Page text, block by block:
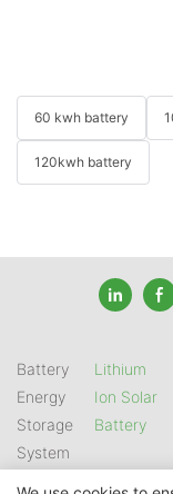
60 kwh battery
120kwh battery
Battery
Energy
Storage
System
Lithium
Ion Solar
Battery